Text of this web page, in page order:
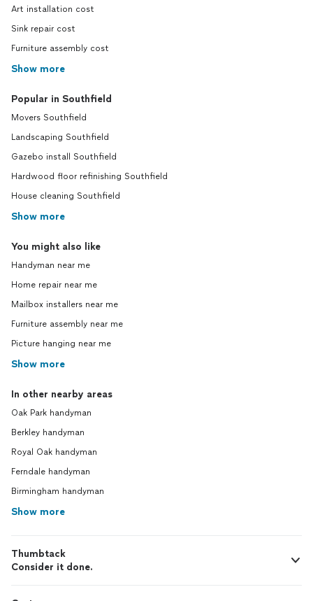
Art installation cost
Sink repair cost
Furniture assembly cost
Show more
Popular in Southfield
Movers Southfield
Landscaping Southfield
Gazebo install Southfield
Hardwood floor refinishing Southfield
House cleaning Southfield
Show more
You might also like
Handyman near me
Home repair near me
Mailbox installers near me
Furniture assembly near me
Picture hanging near me
Show more
In other nearby areas
Oak Park handyman
Berkley handyman
Royal Oak handyman
Ferndale handyman
Birmingham handyman
Show more
Thumbtack
Consider it done.